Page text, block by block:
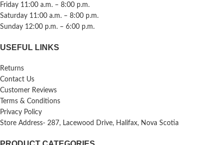
Friday 11:00 a.m. – 8:00 p.m.
Saturday 11:00 a.m. – 8:00 p.m.
Sunday 12:00 p.m. – 6:00 p.m.
USEFUL LINKS
Returns
Contact Us
Customer Reviews
Terms & Conditions
Privacy Policy
Store Address- 287, Lacewood Drive, Halifax, Nova Scotia